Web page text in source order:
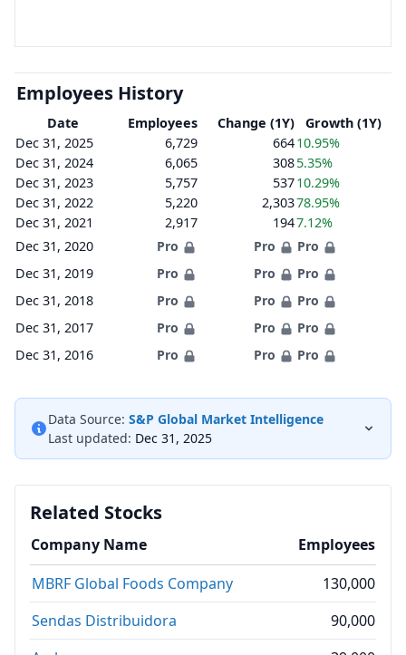
Employees History
Date Employees Change (1Y)
Growth (1Y)
Dec 31, 2025
6,729 66410.95%
Dec 31, 2024
6,065 3085.35%
Dec 31, 2023
5,757 53710.29%
Dec 31, 2022
5,220 2,30378.95%
Dec 31, 2021
2,917 1947.12%
Dec 31, 2020
Pro Pro
Pro
Dec 31, 2019
Pro Pro
Pro
Dec 31, 2018
Pro Pro
Pro
Dec 31, 2017
Pro Pro
Pro
Dec 31, 2016
Pro Pro Pro
Data Source: S&P Global Market Intelligence
Last updated: Dec 31, 2025
Related Stocks
Company Name
Employees
MBRF Global Foods Company
130,000
Sendas Distribuidora
90,000